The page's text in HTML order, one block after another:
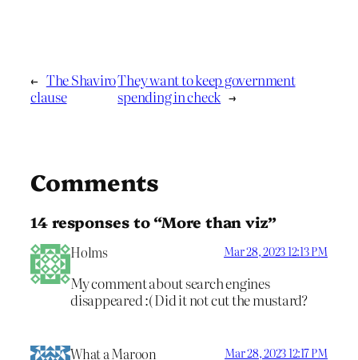
← The Shaviro
clause
They want to keep government
spending in check →
Comments
14 responses to “More than viz”
Holms Mar 28, 2023 12:13 PM
My comment about search engines
disappeared :( Did it not cut the mustard?
What a Maroon Mar 28, 2023 12:17 PM